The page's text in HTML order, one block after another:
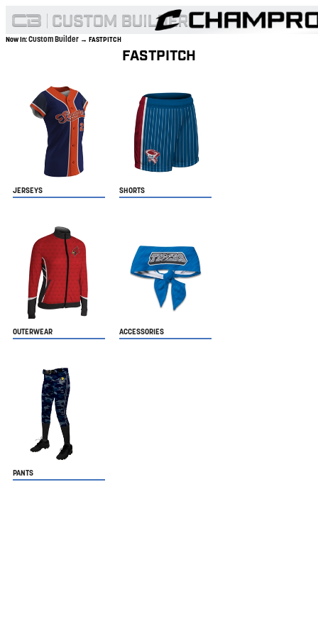
Now In:Custom Builder → FASTPITCH
FASTPITCH
JERSEYS SHORTS
OUTERWEAR ACCESSORIES
PANTS